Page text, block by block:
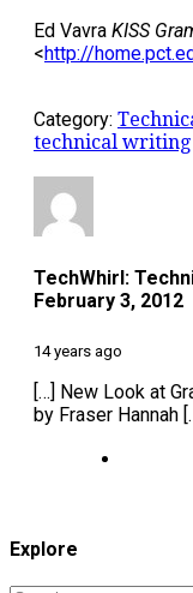
Ed Vavra KISS
<http://
Category:
technical writing
TechWhirl:
February 3, 2012
14 years ago
[…] New Look at
by Fraser Hannah
Explore